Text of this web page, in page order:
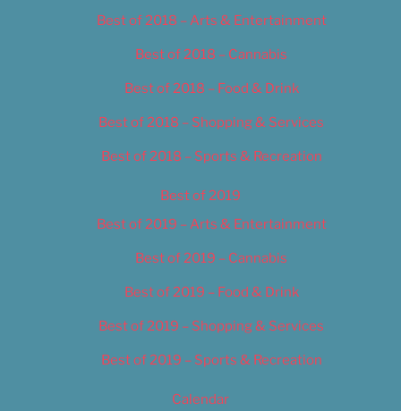
Best of 2018 – Arts & Entertainment
Best of 2018 – Cannabis
Best of 2018 – Food & Drink
Best of 2018 – Shopping & Services
Best of 2018 – Sports & Recreation
Best of 2019
Best of 2019 – Arts & Entertainment
Best of 2019 – Cannabis
Best of 2019 – Food & Drink
Best of 2019 – Shopping & Services
Best of 2019 – Sports & Recreation
Calendar